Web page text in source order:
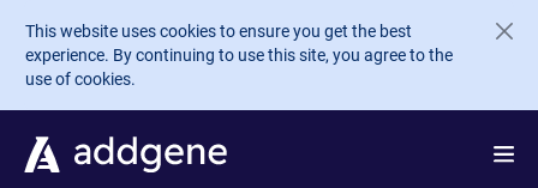
Skip to main content
This website uses cookies to ensure you get the best
experience. By continuing to use this site, you agree to the
use of cookies.